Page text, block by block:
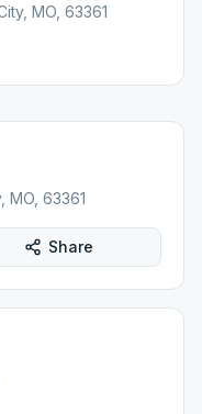
MO, 63361
MO, 63361
Share